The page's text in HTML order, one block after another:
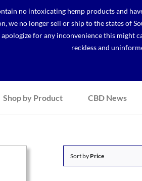
no intoxicating hemp products and
we no longer sell or ship to the states of
for any inconvenience this might
reckless and
Shop by Product CBD News
Sort by Price